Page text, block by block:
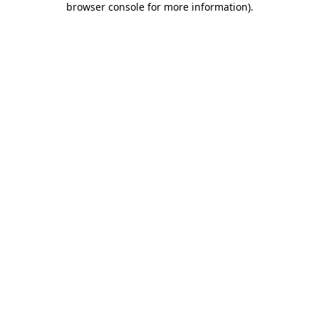
browser console for more information).